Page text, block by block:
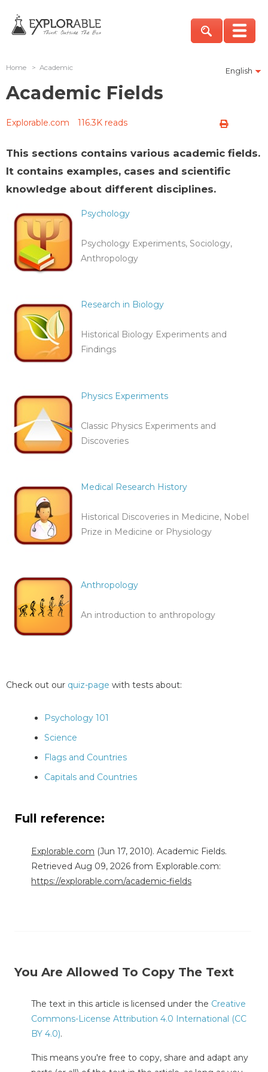
English
Home > Academic
Academic Fields
Explorable.com 116.3K reads
This sections contains various academic fields.
It contains examples, cases and scientific
knowledge about different disciplines.
Psychology
Psychology Experiments, Sociology,
Anthropology
Research in Biology
Historical Biology Experiments and
Findings
Physics Experiments
Classic Physics Experiments and
Discoveries
Medical Research History
Historical Discoveries in Medicine, Nobel
Prize in Medicine or Physiology
Anthropology
An introduction to anthropology
Check out our quiz-page with tests about:
Psychology 101
Science
Flags and Countries
Capitals and Countries
Full reference:
Explorable.com (Jun 17, 2010). Academic Fields.
Retrieved Aug 09, 2026 from Explorable.com:
https://explorable.com/academic-fields
You Are Allowed To Copy The Text
The text in this article is licensed under the Creative
Commons-License Attribution 4.0 International (CC
BY 4.0).
This means you're free to copy, share and adapt any